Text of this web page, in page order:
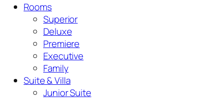
Rooms
Superior
Deluxe
Premiere
Executive
Family
Suite & Villa
Junior Suite